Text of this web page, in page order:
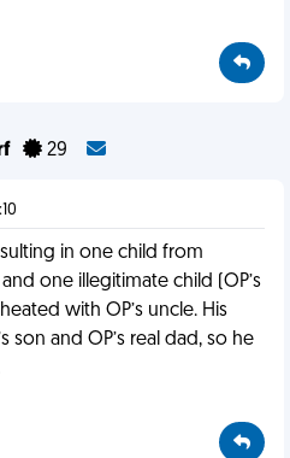
29
in one child from
one illegitimate child (OP’s
with OP’s uncle. His
son and OP’s real dad, so he